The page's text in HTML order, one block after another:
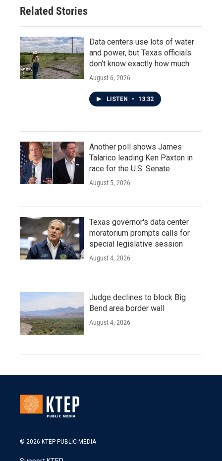
Related Stories
Data centers use lots of water
and power, but Texas officials
don't know exactly how much
August 6, 2026
LISTEN • 13:32
Another poll shows James
Talarico leading Ken Paxton in
race for the U.S. Senate
August 5, 2026
Texas governor's data center
moratorium prompts calls for
special legislative session
August 4, 2026
Judge declines to block Big
Bend area border wall
August 4, 2026
© 2026 KTEP PUBLIC MEDIA